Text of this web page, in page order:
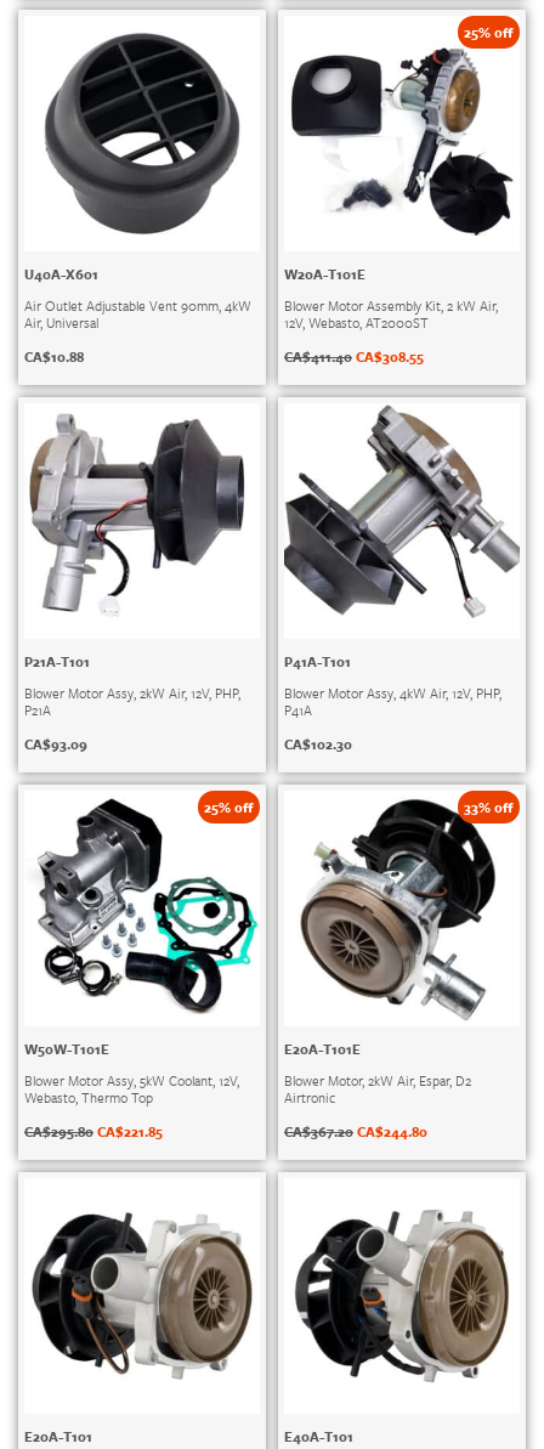
U40A-X601
Air Outlet Adjustable Vent 90mm, 4kW
Air, Universal
CA$10.88
25% off
W20A-T101E
Blower Motor Assembly Kit, 2 kW Air,
12V, Webasto, AT2000ST
CA$411.40CA$308.55
P21A-T101
Blower Motor Assy, 2kW Air, 12V, PHP,
P21A
CA$93.09
P41A-T101
Blower Motor Assy, 4kW Air, 12V, PHP,
P41A
CA$102.30
25% off
W50W-T101E
Blower Motor Assy, 5kW Coolant, 12V,
Webasto, Thermo Top
CA$295.80CA$221.85
33% off
E20A-T101E
Blower Motor, 2kW Air, Espar, D2
Airtronic
CA$367.20CA$244.80
E20A-T101
E40A-T101